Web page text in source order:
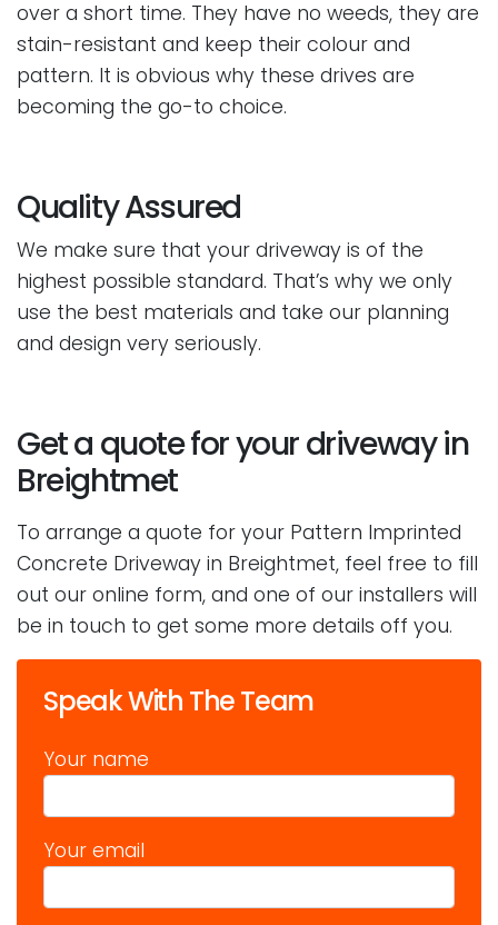
over a short time. They have no weeds, they are
stain-resistant and keep their colour and
pattern. It is obvious why these drives are
becoming the go-to choice.
Quality Assured
We make sure that your driveway is of the
highest possible standard. That’s why we only
use the best materials and take our planning
and design very seriously.
Get a quote for your driveway in
Breightmet
To arrange a quote for your Pattern Imprinted
Concrete Driveway in Breightmet, feel free to fill
out our online form, and one of our installers will
be in touch to get some more details off you.
Speak With The Team
Your name
Your email